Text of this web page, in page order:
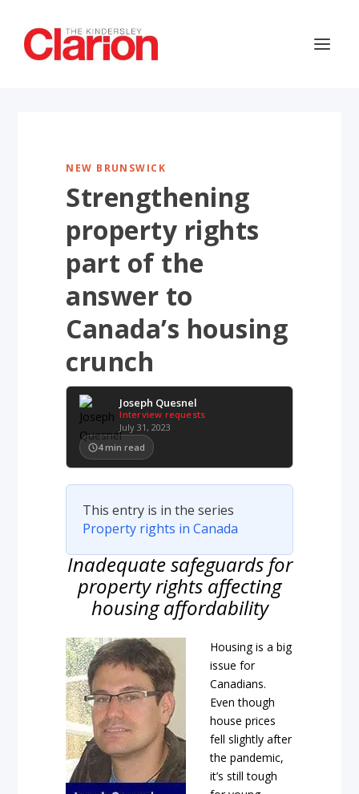
NEW BRUNSWICK
Strengthening
property rights
part of the
answer to
Canada’s housing
crunch
Joseph Quesnel
Interview requests
July 31, 2023
4 min read
This entry is in the series
Property rights in Canada
Inadequate safeguards for
property rights affecting
housing affordability
Housing is a big
issue for
Canadians.
Even though
house prices
fell slightly after
the pandemic,
it’s still tough